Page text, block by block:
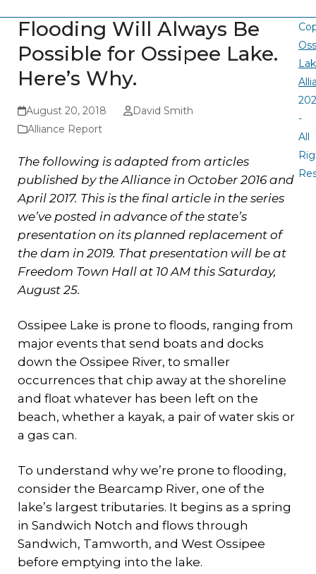
Flooding Will Always Be
Possible for Ossipee Lake.
Here’s Why.
August 20, 2018
David Smith
Alliance Report
The following is adapted from articles
published by the Alliance in October 2016 and
April 2017. This is the final article in the series
we’ve posted in advance of the state’s
presentation on its planned replacement of
the dam in 2019. That presentation will be at
Freedom Town Hall at 10 AM this Saturday,
August 25.
Ossipee Lake is prone to floods, ranging from
major events that send boats and docks
down the Ossipee River, to smaller
occurrences that chip away at the shoreline
and float whatever has been left on the
beach, whether a kayak, a pair of water skis or
a gas can.
To understand why we’re prone to flooding,
consider the Bearcamp River, one of the
lake’s largest tributaries. It begins as a spring
in Sandwich Notch and flows through
Sandwich, Tamworth, and West Ossipee
before emptying into the lake.
-
All